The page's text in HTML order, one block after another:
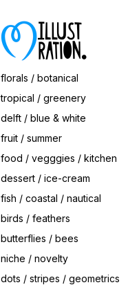
florals / botanical
tropical / greenery
delft / blue & white
fruit / summer
food / vegggies / kitchen
dessert / ice-cream
fish / coastal / nautical
birds / feathers
butterflies / bees
niche / novelty
dots / stripes / geometrics